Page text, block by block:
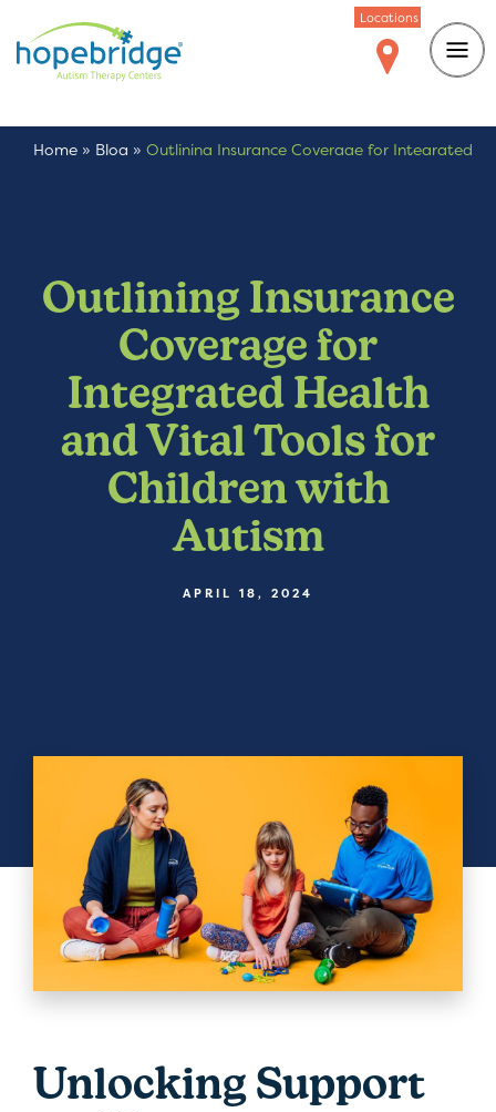
Locations
Home » Blog » Outlining Insurance Coverage for Integrated
Outlining Insurance
Coverage for
Integrated Health
and Vital Tools for
Children with
Autism
APRIL 18, 2024
Unlocking Support